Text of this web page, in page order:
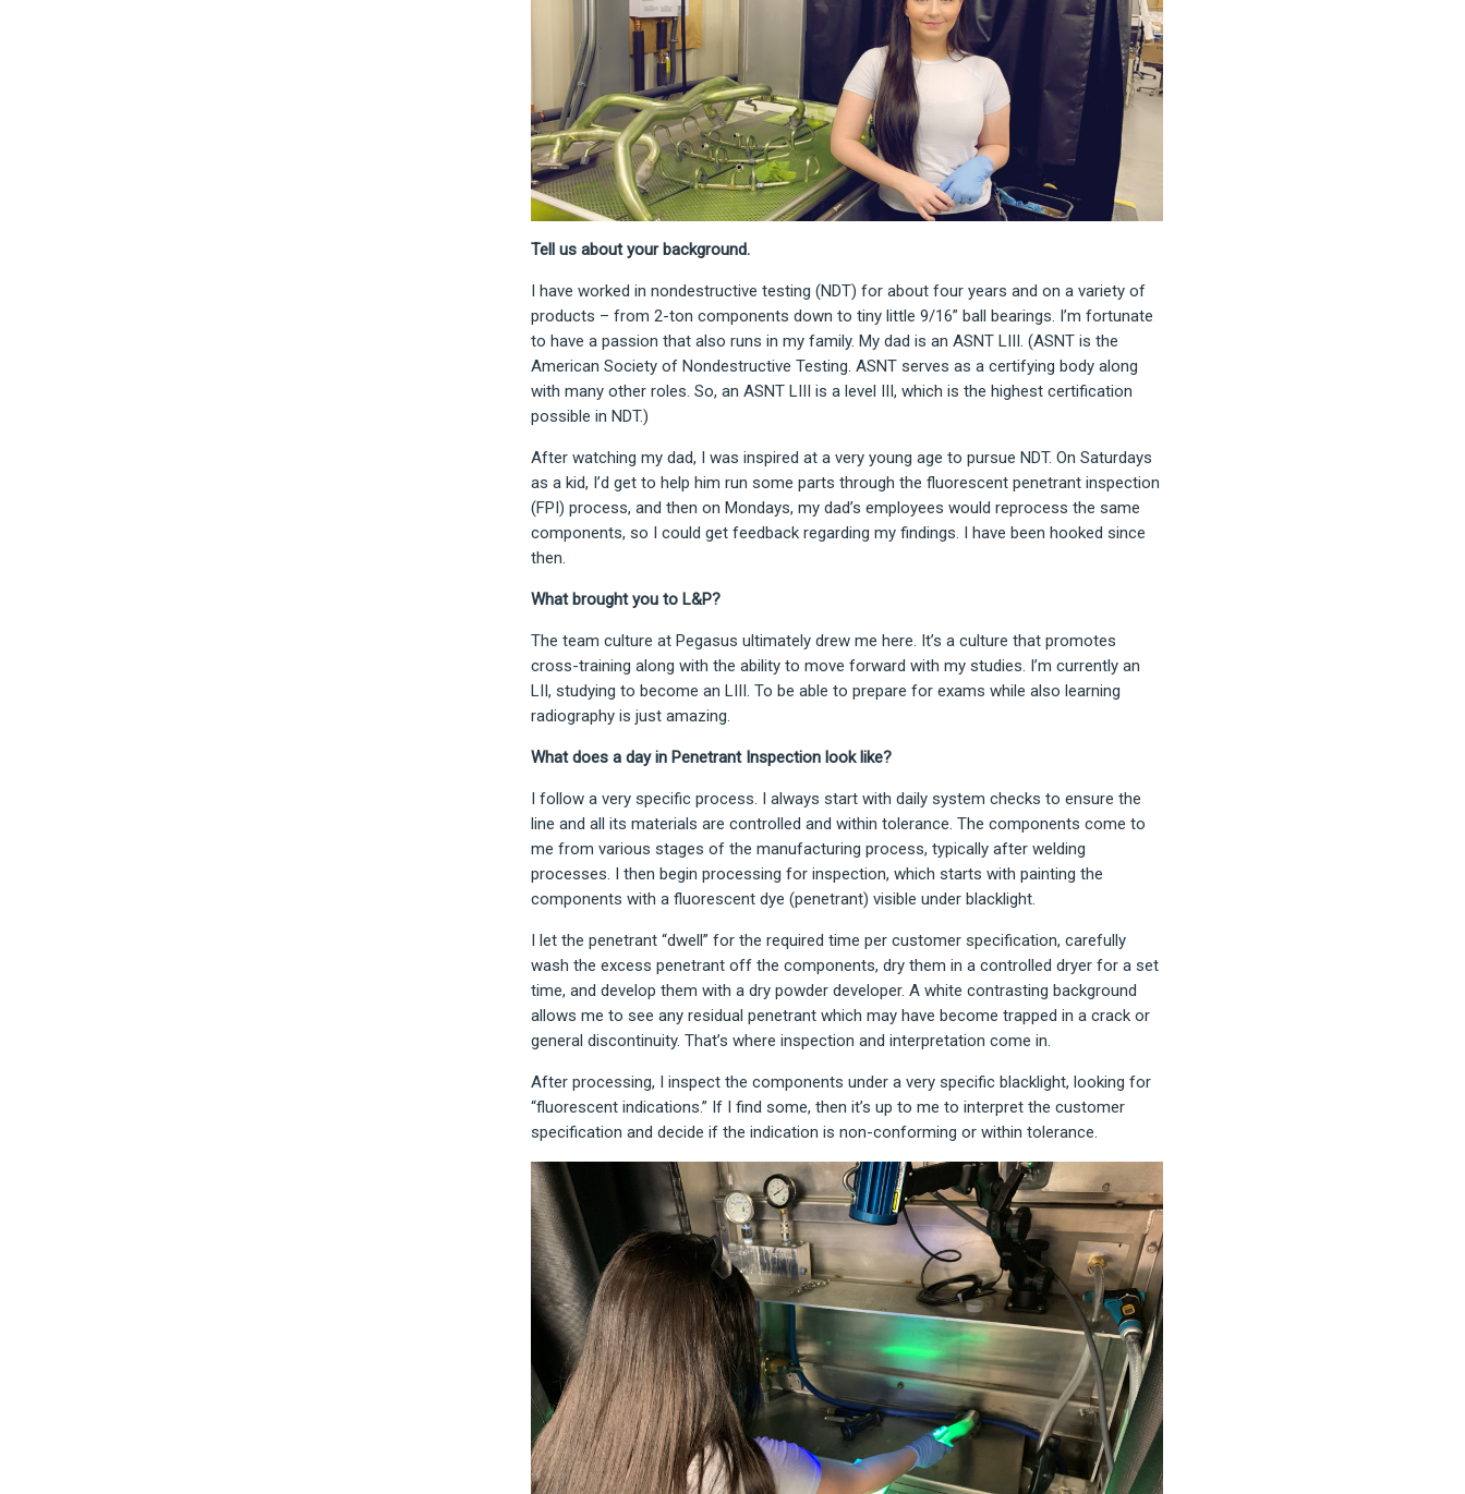
Tell us about your background.
I have worked in nondestructive testing (NDT) for about four years and on a variety of
products – from 2-ton components down to tiny little 9/16” ball bearings. I’m fortunate
to have a passion that also runs in my family. My dad is an ASNT LIII. (ASNT is the
American Society of Nondestructive Testing. ASNT serves as a certifying body along
with many other roles. So, an ASNT LIII is a level III, which is the highest certification
possible in NDT.)
After watching my dad, I was inspired at a very young age to pursue NDT. On Saturdays
as a kid, I’d get to help him run some parts through the fluorescent penetrant inspection
(FPI) process, and then on Mondays, my dad’s employees would reprocess the same
components, so I could get feedback regarding my findings. I have been hooked since
then.
What brought you to L&P?
The team culture at Pegasus ultimately drew me here. It’s a culture that promotes
cross-training along with the ability to move forward with my studies. I’m currently an
LII, studying to become an LIII. To be able to prepare for exams while also learning
radiography is just amazing.
What does a day in Penetrant Inspection look like?
I follow a very specific process. I always start with daily system checks to ensure the
line and all its materials are controlled and within tolerance. The components come to
me from various stages of the manufacturing process, typically after welding
processes. I then begin processing for inspection, which starts with painting the
components with a fluorescent dye (penetrant) visible under blacklight.
I let the penetrant “dwell” for the required time per customer specification, carefully
wash the excess penetrant off the components, dry them in a controlled dryer for a set
time, and develop them with a dry powder developer. A white contrasting background
allows me to see any residual penetrant which may have become trapped in a crack or
general discontinuity. That’s where inspection and interpretation come in.
After processing, I inspect the components under a very specific blacklight, looking for
“fluorescent indications.” If I find some, then it’s up to me to interpret the customer
specification and decide if the indication is non-conforming or within tolerance.